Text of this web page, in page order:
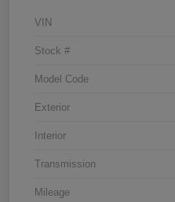
VIN
Stock #
Model Code
Exterior
Interior
Transmission
Mileage